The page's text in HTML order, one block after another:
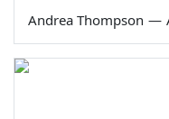
Andrea Thompson —